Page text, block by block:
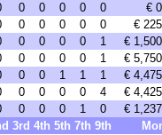
0 0 0 0 0
€
0 0 0 0 0
€
0 0 0 0 1
€
0 0 0 0 1
€
0 0 1 1 1
€
0 0 0 0 4
€
0 0 0 1 0
€
3rd 4th 5th 7th 9th